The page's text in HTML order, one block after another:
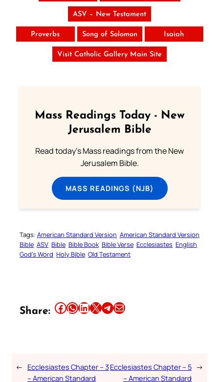
ASV – New Testament
Proverbs Song of Solomon Isaiah
Visit Catholic Gallery Main Site
Mass Readings Today - New
Jerusalem Bible
Read today's Mass readings from the New
Jerusalem Bible.
MASS READINGS (NJB)
Tags: American Standard Version American Standard Version
Bible ASV Bible Bible Book Bible Verse Ecclesiastes English
God’s Word Holy Bible Old Testament
Share: Share this article on Facebook Share this article on WhatsApp Share this article on LinkedIn Share this article on X Share this article on TelegramEmail this Article
← Ecclesiastes Chapter – 3
– American Standard
Ecclesiastes Chapter – 5
– American Standard
→